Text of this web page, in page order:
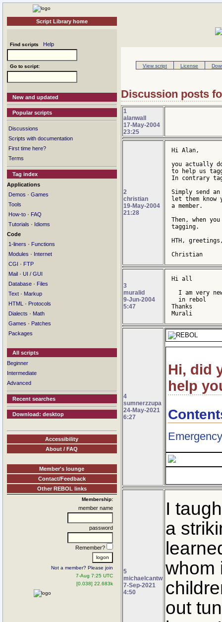
Script Library home
Find scripts Help
Go to script:
New and updated
Popular scripts
Discussions
Scripts with documentation
First time here?
Terms
Tag index
Applications
Demos · Games
Tools
How-to · FAQ
Tutorials · Idioms
Code
1-liners · Functions
Modules · Internet
CGI · FTP
Mail · UI / GUI
Database · Files
Text · Markup
HTML
· Protocols
Dialects · Math
Games · Patches
Packages
All scripts
Beginner
Intermediate
Advanced
Recent searches
Download: desktop
Accessibility
About / FAQ
Member's lounge
Contact/Feedback
Other REBOL links
Membership:
member name
password
Remember?
Not a member? Please join
7-Aug 7:25 UTC
[0.038] 22.683k
View script License
Discussion posts
1
alanwall
17-May-2004
23:25
2
christian
19-May-2004
21:28
Hi Alan,
you actually
to help us
In contrary
Simply send
let them
a member.
Then, when
tagging.
HTH,
Christian
3
muralid
9-Jun-2004
5:47
Hi all
I am very
  in rebol
Thanks
Murali
4
sumnerzzupa
24-May-2021
6:27
Hi, did
help
5
michaelcantw
7-Sep-2021
4:50
I
a
whom
out